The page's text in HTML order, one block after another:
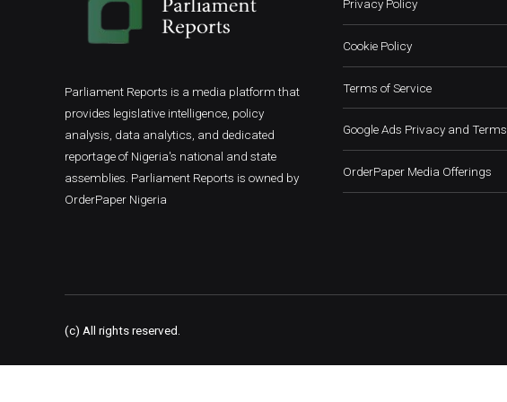
Parliament Reports is a media platform that
provides legislative intelligence, policy
analysis, data analytics, and dedicated
reportage of Nigeria's national and state
assemblies. Parliament Reports is owned by
OrderPaper Nigeria
Privacy Policy
Cookie Policy
Terms of Service
Google Ads Privacy and Terms
OrderPaper Media Offerings
(c) All rights reserved.